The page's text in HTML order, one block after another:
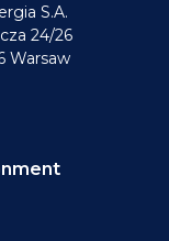
S.A.
24/26
Warsaw